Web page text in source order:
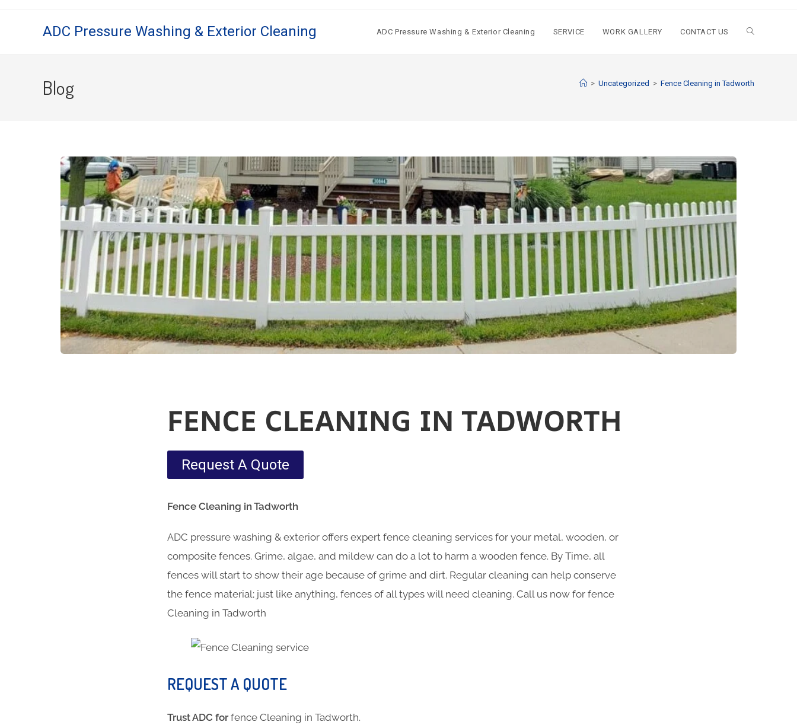
ADC Pressure Washing & Exterior Cleaning ADC Pressure Washing & Exterior Cleaning SERVICE WORK GALLERY CONTACT US
Blog > Uncategorized > Fence Cleaning in Tadworth
FENCE CLEANING IN TADWORTH
Request A Quote
Fence Cleaning in Tadworth
ADC pressure washing & exterior offers expert fence cleaning services for your metal, wooden, or
composite fences. Grime, algae, and mildew can do a lot to harm a wooden fence. By Time, all
fences will start to show their age because of grime and dirt. Regular cleaning can help conserve
the fence material; just like anything, fences of all types will need cleaning. Call us now for fence
Cleaning in Tadworth
REQUEST A QUOTE
Trust ADC for fence Cleaning in Tadworth.